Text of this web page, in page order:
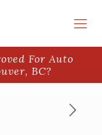
For Auto
BC?